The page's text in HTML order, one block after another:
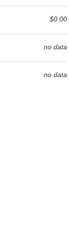
$0.00
no data
no data